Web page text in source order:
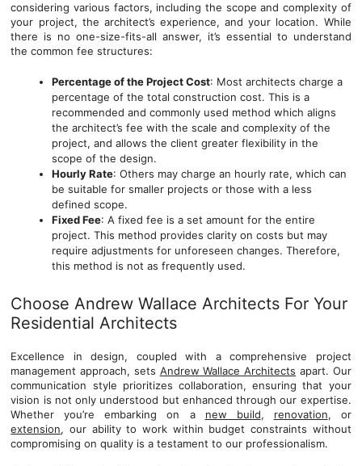
considering various factors, including the scope and complexity of
your project, the architect’s experience, and your location. While
there is no one-size-fits-all answer, it’s essential to understand
the common fee structures:
Percentage of the Project Cost: Most architects charge a
percentage of the total construction cost. This is a
recommended and commonly used method which aligns
the architect’s fee with the scale and complexity of the
project, and allows the client greater flexibility in the
scope of the design.
Hourly Rate: Others may charge an hourly rate, which can
be suitable for smaller projects or those with a less
defined scope.
Fixed Fee: A fixed fee is a set amount for the entire
project. This method provides clarity on costs but may
require adjustments for unforeseen changes. Therefore,
this method is not as frequently used.
Choose Andrew Wallace Architects For Your
Residential Architects
Excellence in design, coupled with a comprehensive project
management approach, sets Andrew Wallace Architects apart. Our
communication style prioritizes collaboration, ensuring that your
vision is not only understood but enhanced through our expertise.
Whether you’re embarking on a new build, renovation, or
extension, our ability to work within budget constraints without
compromising on quality is a testament to our professionalism.